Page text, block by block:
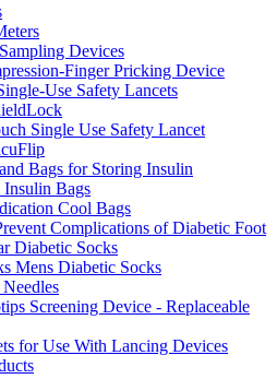
Devices
Finger Pricking Device
Use Safety Lancets
Single Use Safety Lancet
Bags for Storing Insulin
Insulin Bags
Cool Bags
Complications of Diabetic Foot
Diabetic Socks
Mens Diabetic Socks
Screening Device - Replaceable
for Use With Lancing Devices